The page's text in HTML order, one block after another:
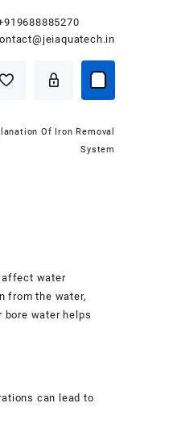
Of Iron Removal
System
affect water
from the water,
water helps
can lead to